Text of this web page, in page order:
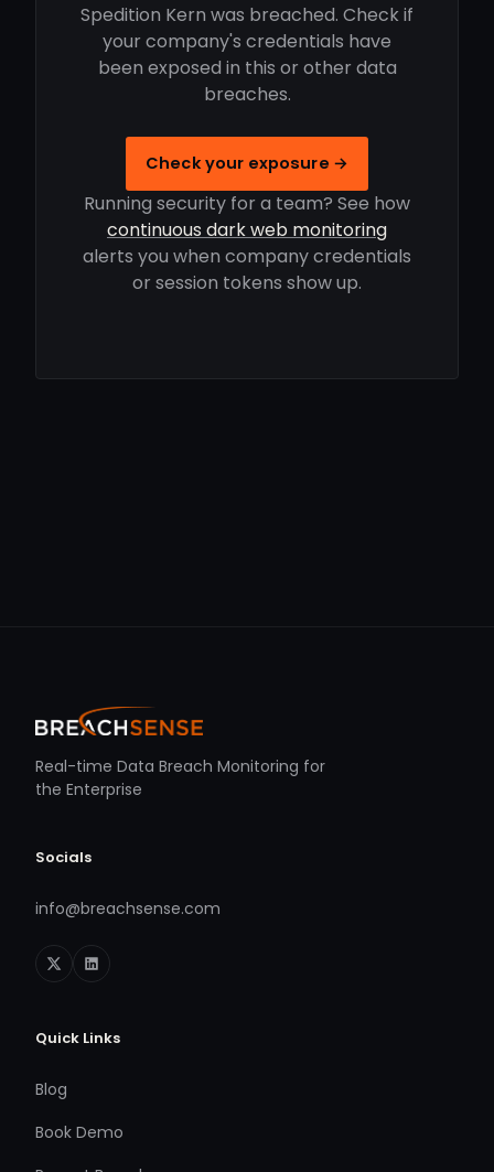
Spedition Kern was breached. Check if
your company's credentials have
been exposed in this or other data
breaches.
Check your exposure →
Running security for a team? See how
continuous dark web monitoring
alerts you when company credentials
or session tokens show up.
Real-time Data Breach Monitoring for
the Enterprise
Socials
info@breachsense.com
Quick Links
Blog
Book Demo